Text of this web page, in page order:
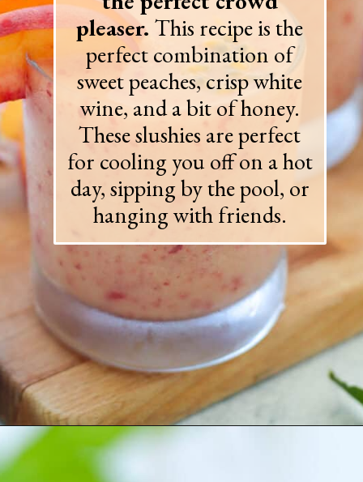
pleaser.This recipe is the
perfect combination of
sweet peaches, crisp white
wine, and a bit of honey.
These slushies are perfect
for cooling you off on a hot
day, sipping by the pool, or
hanging with friends.
Opening